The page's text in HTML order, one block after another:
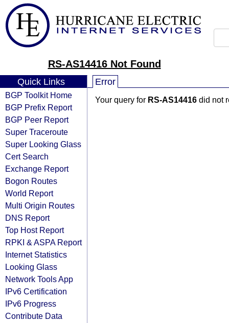
RS-AS14416 Not Found
Quick Links
BGP Toolkit Home
BGP Prefix Report
BGP Peer Report
Super Traceroute
Super Looking Glass
Cert Search
Exchange Report
Bogon Routes
World Report
Multi Origin Routes
DNS Report
Top Host Report
RPKI & ASPA Report
Internet Statistics
Looking Glass
Network Tools App
IPv6 Certification
IPv6 Progress
Contribute Data
Error
Your query for RS-AS14416 did not